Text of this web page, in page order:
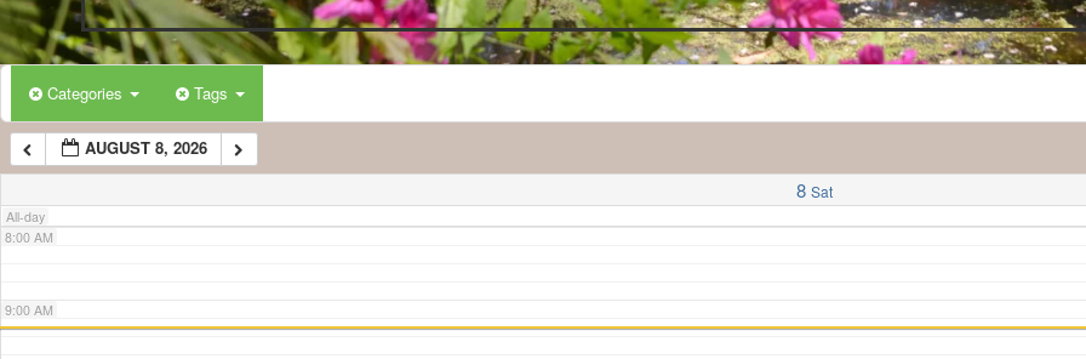
Categories Tags
AUGUST 8, 2026
8 Sat
All-day
5:00 AM
6:00 AM
7:00 AM
8:00 AM
9:00 AM